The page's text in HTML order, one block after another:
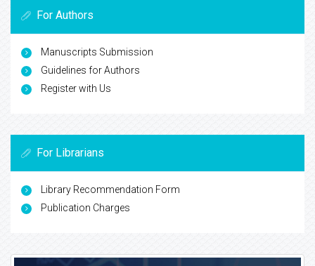
For Authors
Manuscripts Submission
Guidelines for Authors
Register with Us
For Librarians
Library Recommendation Form
Publication Charges